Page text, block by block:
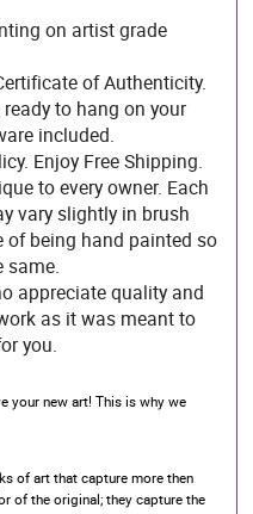
on artist grade
of Authenticity.
to hang on your
included.
Enjoy Free Shipping.
to every owner. Each
vary slightly in brush
of being hand painted so
same.
appreciate quality and
as it was meant to
you.
your new art! This is why we
of art that capture more then
of the original; they capture the